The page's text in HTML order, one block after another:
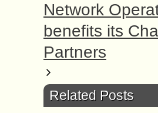
Network
benefits its
Partners
Related Posts